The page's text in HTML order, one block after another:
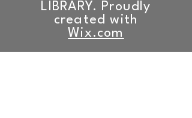
LIBRARY. Proudly
created with
Wix.com